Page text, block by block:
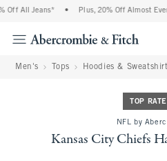
All Jeans* Plus, 20% Off Almost
Men's Tops Hoodies &
TOP
NFL by
Kansas City Chiefs